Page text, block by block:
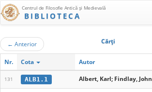
Centrul de Filosofie Antică şi Medievală
BIBLIOTECA
← Anterior Cărţi
Nr. Cota Autor
131 ALB1.1 Albert, Karl; Findlay, John